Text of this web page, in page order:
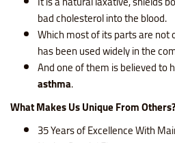
bad cholesterol into the blood.
Which most of its parts are not
has been used widely in the
And one of them is believed to
asthma.
What Makes Us Unique From Others?
35 Years of Excellence With